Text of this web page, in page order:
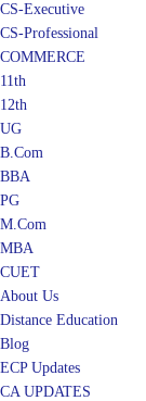
CS-Executive
CS-Professional
COMMERCE
11th
12th
UG
B.Com
BBA
PG
M.Com
MBA
CUET
About Us
Distance Education
Blog
ECP Updates
CA UPDATES